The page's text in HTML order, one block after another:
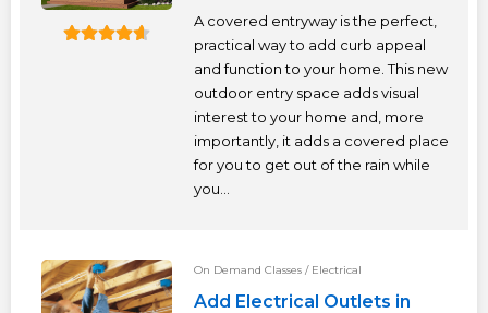
A covered entryway is the perfect,
practical way to add curb appeal
and function to your home. This new
outdoor entry space adds visual
interest to your home and, more
importantly, it adds a covered place
for you to get out of the rain while
you...
On Demand Classes / Electrical
Add Electrical Outlets in